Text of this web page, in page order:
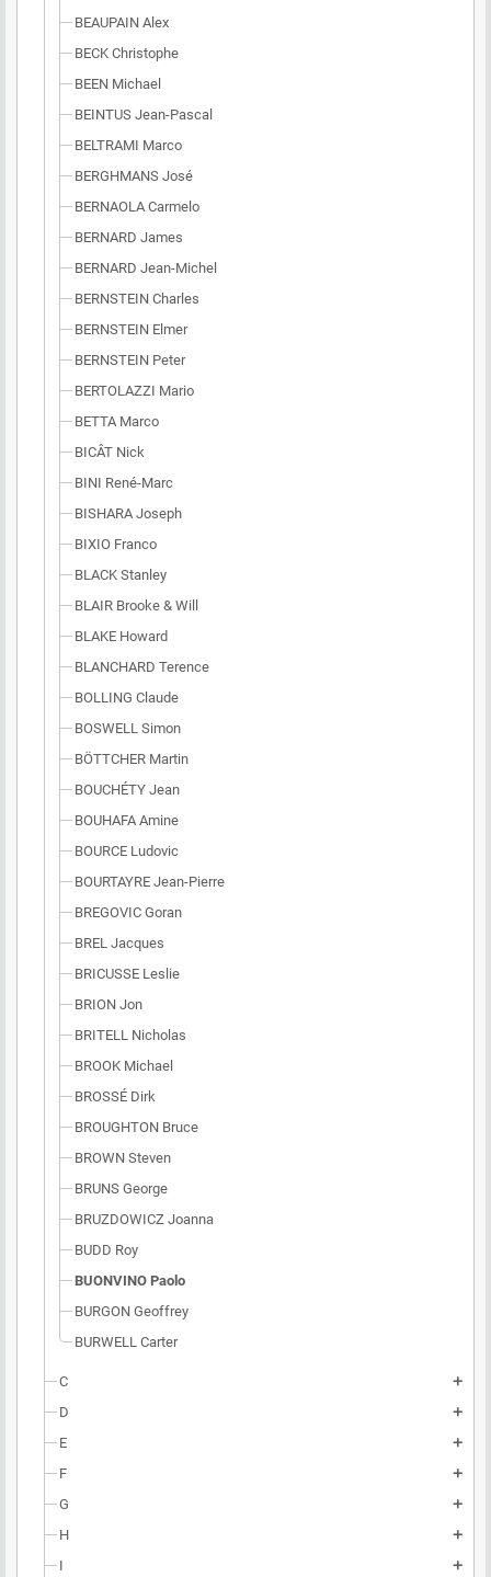
BEAUPAIN Alex
BECK Christophe
BEEN Michael
BEINTUS Jean-Pascal
BELTRAMI Marco
BERGHMANS José
BERNAOLA Carmelo
BERNARD James
BERNARD Jean-Michel
BERNSTEIN Charles
BERNSTEIN Elmer
BERNSTEIN Peter
BERTOLAZZI Mario
BETTA Marco
BICÂT Nick
BINI René-Marc
BISHARA Joseph
BIXIO Franco
BLACK Stanley
BLAIR Brooke & Will
BLAKE Howard
BLANCHARD Terence
BOLLING Claude
BOSWELL Simon
BÖTTCHER Martin
BOUCHÉTY Jean
BOUHAFA Amine
BOURCE Ludovic
BOURTAYRE Jean-Pierre
BREGOVIC Goran
BREL Jacques
BRICUSSE Leslie
BRION Jon
BRITELL Nicholas
BROOK Michael
BROSSÉ Dirk
BROUGHTON Bruce
BROWN Steven
BRUNS George
BRUZDOWICZ Joanna
BUDD Roy
BUONVINO Paolo
BURGON Geoffrey
BURWELL Carter
C add
D add
E add
F add
G add
H add
I add